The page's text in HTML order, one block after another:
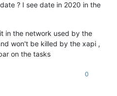
? I see date in 2020 in the
in the network used by the
won't be killed by the xapi ,
on the tasks
0